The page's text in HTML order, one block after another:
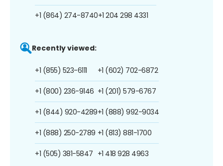
+1 (864) 274-8740+1 204 298 4331
Recently viewed:
+1 (855) 523-6111
+1 (800) 236-9146
+1 (844) 920-4289
+1 (888) 250-2789
+1 (505) 381-5847
+1 (602) 702-6872
+1 (201) 579-6767
+1 (888) 992-9034
+1 (813) 881-1700
+1 418 928 4963